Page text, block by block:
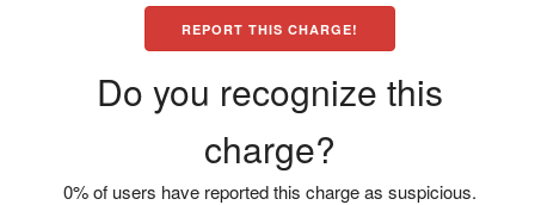
REPORT THIS CHARGE!
Do you recognize this
charge?
0% of users have reported this charge as suspicious.